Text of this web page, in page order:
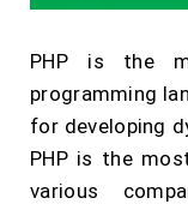
PHP is the
programming
for developing
PHP is the
various